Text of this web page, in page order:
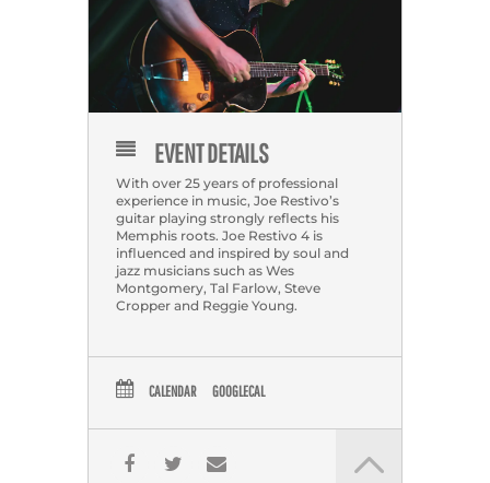
EVENT DETAILS
With over 25 years of professional
experience in music, Joe Restivo’s
guitar playing strongly reflects his
Memphis roots. Joe Restivo 4 is
influenced and inspired by soul and
jazz musicians such as Wes
Montgomery, Tal Farlow, Steve
Cropper and Reggie Young.
CALENDAR GOOGLECAL